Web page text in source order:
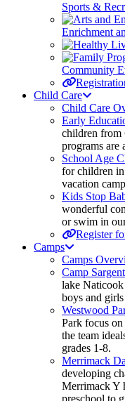
Sports &
Enrichment
Community
Child Care
Child Care
Early
children from
programs are
School Age
for children
vacation
Kids Stop
wonderful
or swim in
Register
Camps
Camps
Camp Sargent
lake
boys and
Westwood
Park focus
the team
grades 1-8.
Merrimack
developing
Merrimack Y
preschool to